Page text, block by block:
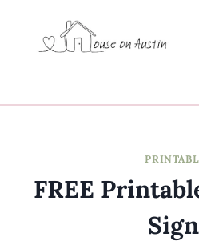
content
FREE